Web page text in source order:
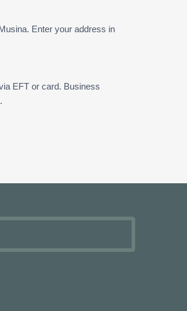
Enter your address in
EFT or card. Business